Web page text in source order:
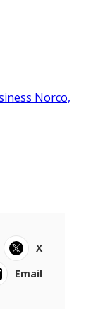
Norco,
X
Email